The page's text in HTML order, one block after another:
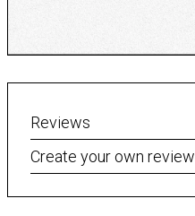
Reviews
Create your own review